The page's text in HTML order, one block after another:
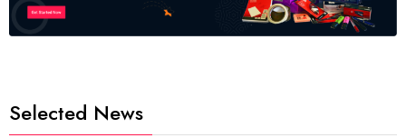
Selected News